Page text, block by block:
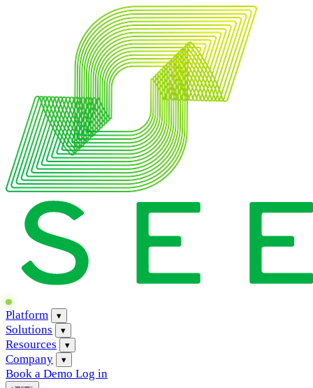
Platform ▾
Solutions ▾
Resources ▾
Company ▾
Book a Demo Log in